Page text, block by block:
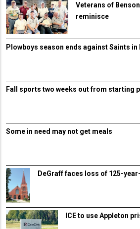
Veterans of
reminisce
Plowboys season ends against Saints in
Fall sports two weeks out from starting
Some in need may not get meals
DeGraff faces loss of 125-
ICE to use Appleton